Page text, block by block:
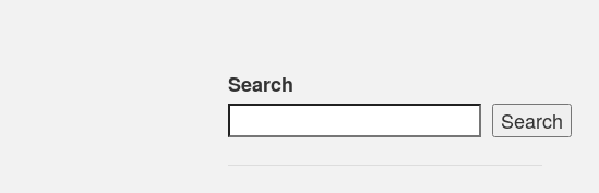
Search
Search